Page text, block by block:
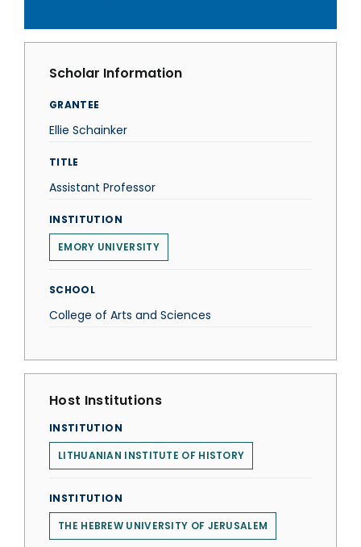
Scholar Information
GRANTEE
Ellie Schainker
TITLE
Assistant Professor
INSTITUTION
EMORY UNIVERSITY
SCHOOL
College of Arts and Sciences
Host Institutions
INSTITUTION
LITHUANIAN INSTITUTE OF HISTORY
INSTITUTION
THE HEBREW UNIVERSITY OF JERUSALEM